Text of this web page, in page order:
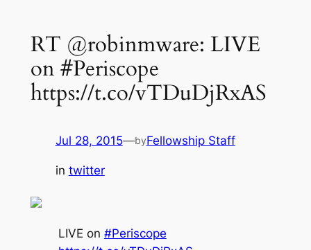
RT @robinmware: LIVE
on #Periscope
https://t.co/vTDuDjRxAS
Jul 28, 2015—byFellowship Staff
in twitter
LIVE on #Periscope